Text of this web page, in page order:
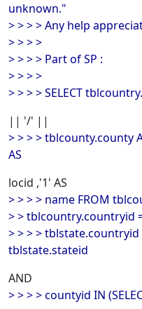
unknown."
> > > > Any help
> > > >
> > > > Part of SP :
> > > >
> > > > SELECT
|| '/' ||
> > > > tblcounty.county
AS
locid ,'1' AS
> > > > name FROM
> > tblcountry.countryid
> > > >
tblstate.stateid
AND
> > > > countyid IN